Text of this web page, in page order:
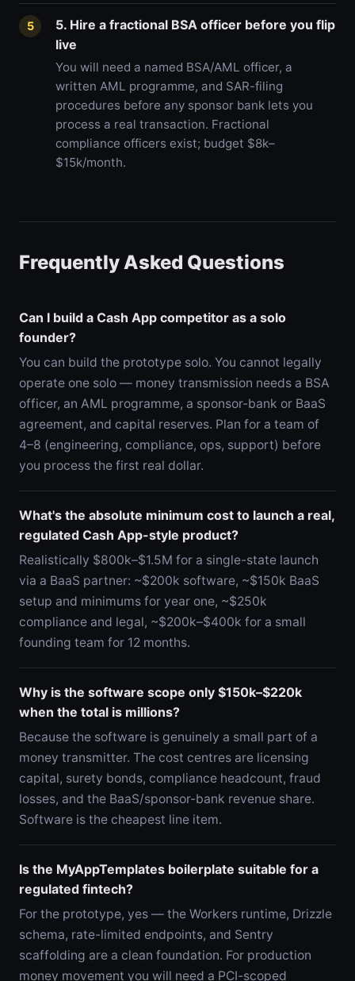
5
5. Hire a fractional BSA officer before you flip
live
You will need a named BSA/AML officer, a
written AML programme, and SAR-filing
procedures before any sponsor bank lets you
process a real transaction. Fractional
compliance officers exist; budget $8k–
$15k/month.
Frequently Asked Questions
Can I build a Cash App competitor as a solo
founder?
You can build the prototype solo. You cannot legally
operate one solo — money transmission needs a BSA
officer, an AML programme, a sponsor-bank or BaaS
agreement, and capital reserves. Plan for a team of
4–8 (engineering, compliance, ops, support) before
you process the first real dollar.
What's the absolute minimum cost to launch a real,
regulated Cash App-style product?
Realistically $800k–$1.5M for a single-state launch
via a BaaS partner: ~$200k software, ~$150k BaaS
setup and minimums for year one, ~$250k
compliance and legal, ~$200k–$400k for a small
founding team for 12 months.
Why is the software scope only $150k–$220k
when the total is millions?
Because the software is genuinely a small part of a
money transmitter. The cost centres are licensing
capital, surety bonds, compliance headcount, fraud
losses, and the BaaS/sponsor-bank revenue share.
Software is the cheapest line item.
Is the MyAppTemplates boilerplate suitable for a
regulated fintech?
For the prototype, yes — the Workers runtime, Drizzle
schema, rate-limited endpoints, and Sentry
scaffolding are a clean foundation. For production
money movement you will need a PCI-scoped